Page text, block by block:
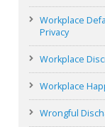
Workplace
Privacy
Workplace
Workplace
Wrongful